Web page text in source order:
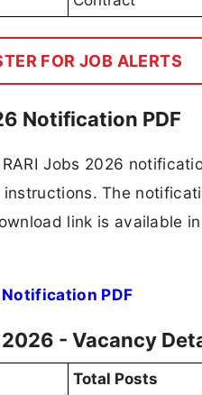
FOR JOB ALERTS
Notification PDF
Jobs 2026
The
link is available
PDF
- Vacancy
Total Posts